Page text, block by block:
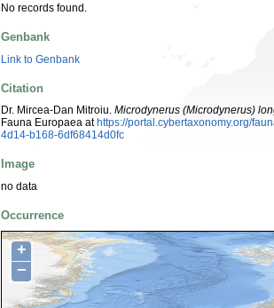
No records found.
Genbank
Link to Genbank
Citation
Dr. Mircea-Dan Mitroiu. Microdynerus (Microdynerus)
Fauna Europaea at https://portal.cybertaxonomy.org/
4d14-b168-6df68414d0fc
Image
no data
Occurrence
+
−